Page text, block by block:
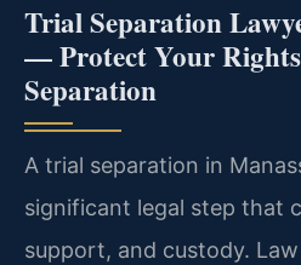
Trial Separation
— Protect Your
Separation
A trial separation in
significant legal step that
support, and custody. Law